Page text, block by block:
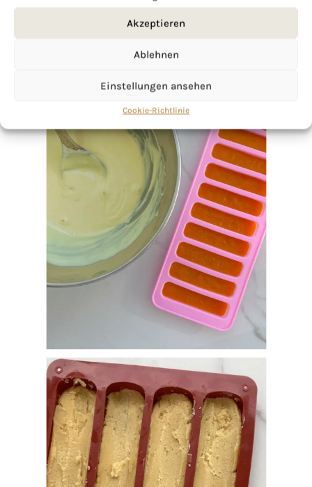
Akzeptieren
Ablehnen
Einstellungen ansehen
Cookie-Richtlinie